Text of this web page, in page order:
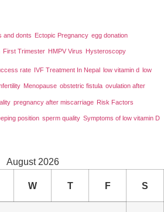
and donts Ectopic Pregnancy egg donation
First Trimester HMPV Virus Hysteroscopy
rate IVF Treatment In Nepal low vitamin d low
Menopause obstetric fistula ovulation after
pregnancy after miscarriage Risk Factors
position sperm quality Symptoms of low vitamin D
August 2026
W T F S